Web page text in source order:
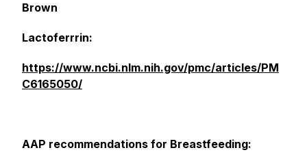
Brown
Lactoferrrin:
https://www.ncbi.nlm.nih.gov/pmc/articles/PM
C6165050/
AAP recommendations for Breastfeeding: